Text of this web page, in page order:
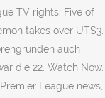
TV rights: Five of
takes over UTS3.
auch
die 22. Watch Now.
League news,